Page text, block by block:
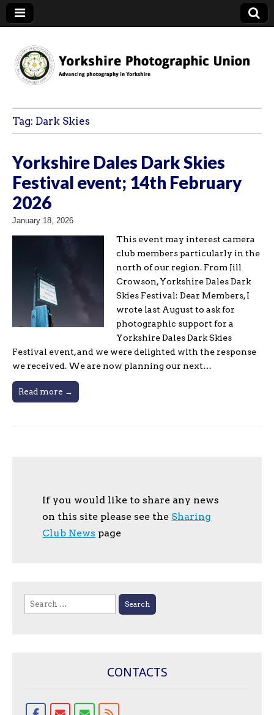
YPU
Tag: Dark Skies
Yorkshire Dales Dark Skies
Festival event; 14th February
2026
January 18, 2026
This event may interest camera
club members particularly in the
north of our region. From Jill
Crowson, Yorkshire Dales Dark
Skies Festival: Dear Members, I
wrote last August to ask for
photographic support for a
Yorkshire Dales Dark Skies
Festival event, and we were delighted with the response
we received. We are now planning our next…
Read more →
If you would like to share any news
on this site please see the Sharing
Club News page
Search
for:
CONTACTS